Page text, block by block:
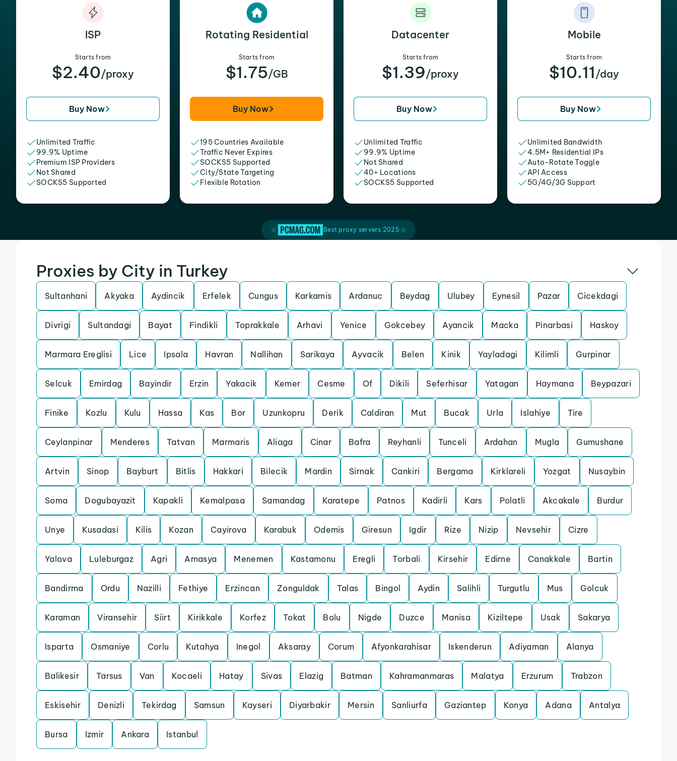
ISP
Starts from
$2.40/proxy
Buy Now
Unlimited Traffic
99.9% Uptime
Premium ISP Providers
Not Shared
SOCKS5 Supported
Rotating Residential
Starts from
$1.75/GB
Buy Now
195 Countries Available
Traffic Never Expires
SOCKS5 Supported
City/State Targeting
Flexible Rotation
Datacenter
Starts from
$1.39/proxy
Buy Now
Unlimited Traffic
99.9% Uptime
Not Shared
40+ Locations
SOCKS5 Supported
Mobile
Starts from
$10.11 /day
Buy Now
Unlimited Bandwidth
4.5M+ Residential IPs
Auto-Rotate Toggle
API Access
5G/4G/3G Support
Best proxy servers 2025
Proxies by City in Turkey
Sultanhani Akyaka Aydincik Erfelek Cungus Karkamis Ardanuc Beydag Ulubey Eynesil Pazar Cicekdagi
Divrigi Sultandagi Bayat Findikli Toprakkale Arhavi Yenice Gokcebey Ayancik Macka Pinarbasi Haskoy
Marmara Ereglisi Lice Ipsala Havran Nallihan Sarikaya Ayvacik Belen Kinik Yayladagi Kilimli Gurpinar
Selcuk Emirdag Bayindir Erzin Yakacik Kemer Cesme Of Dikili Seferhisar Yatagan Haymana Beypazari
Finike Kozlu Kulu Hassa Kas Bor Uzunkopru Derik Caldiran Mut Bucak Urla Islahiye Tire
Ceylanpinar Menderes Tatvan Marmaris Aliaga Cinar Bafra Reyhanli Tunceli Ardahan Mugla Gumushane
Artvin Sinop Bayburt Bitlis Hakkari Bilecik Mardin Sirnak Cankiri Bergama Kirklareli Yozgat Nusaybin
Soma Dogubayazit Kapakli Kemalpasa Samandag Karatepe Patnos Kadirli Kars Polatli Akcakale Burdur
Unye Kusadasi Kilis Kozan Cayirova Karabuk Odemis Giresun Igdir Rize Nizip Nevsehir Cizre
Yalova Luleburgaz Agri Amasya Menemen Kastamonu Eregli Torbali Kirsehir Edirne Canakkale Bartin
Bandirma Ordu Nazilli Fethiye Erzincan Zonguldak Talas Bingol Aydin Salihli Turgutlu Mus Golcuk
Karaman Viransehir Siirt Kirikkale Korfez Tokat Bolu Nigde Duzce Manisa Kiziltepe Usak Sakarya
Isparta Osmaniye Corlu Kutahya Inegol Aksaray Corum Afyonkarahisar Iskenderun Adiyaman Alanya
Balikesir Tarsus Van Kocaeli Hatay Sivas Elazig Batman Kahramanmaras Malatya Erzurum Trabzon
Eskisehir Denizli Tekirdag Samsun Kayseri Diyarbakir Mersin Sanliurfa Gaziantep Konya Adana Antalya
Bursa Izmir Ankara Istanbul